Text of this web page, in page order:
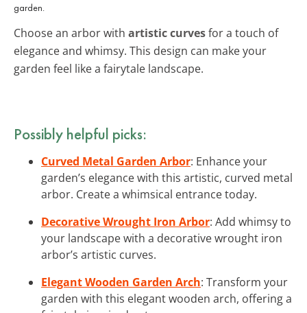
garden.
Choose an arbor with artistic curvesfor a touch of
elegance and whimsy. This design can make your
garden feel like a fairytale landscape.
Possibly helpful picks:
Curved Metal Garden Arbor: Enhance your
garden’s elegance with this artistic, curved metal
arbor. Create a whimsical entrance today.
Decorative Wrought Iron Arbor: Add whimsy to
your landscape with a decorative wrought iron
arbor’s artistic curves.
Elegant Wooden Garden Arch: Transform your
garden with this elegant wooden arch, offering a